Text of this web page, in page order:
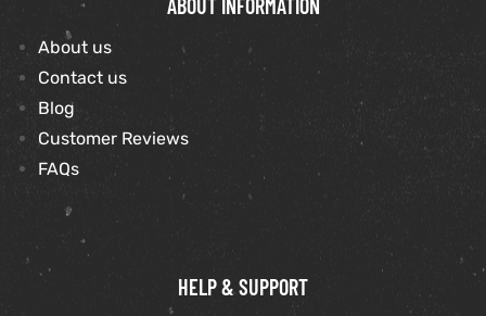
About us
Contact us
Blog
Customer Reviews
FAQs
HELP & SUPPORT